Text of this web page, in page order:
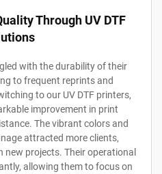
Through UV DTF
with the durability of their
to frequent reprints and
to our UV DTF printers,
improvement in print
The vibrant colors and
attracted more clients,
new projects. Their operational
allowing them to focus on